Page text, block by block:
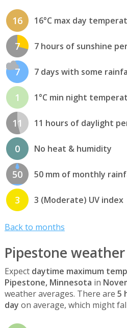
16 16°C max day
7 7 hours of sunshine
7 7 days with some
1 1°C min night
11 11 hours of daylight
0 No heat & humidity
50 50 mm of monthly
3 3 (Moderate) UV index
Back to months
Pipestone
Expect daytime maximum
Pipestone, Minnesota in
weather averages. There are 5
day on average, which might